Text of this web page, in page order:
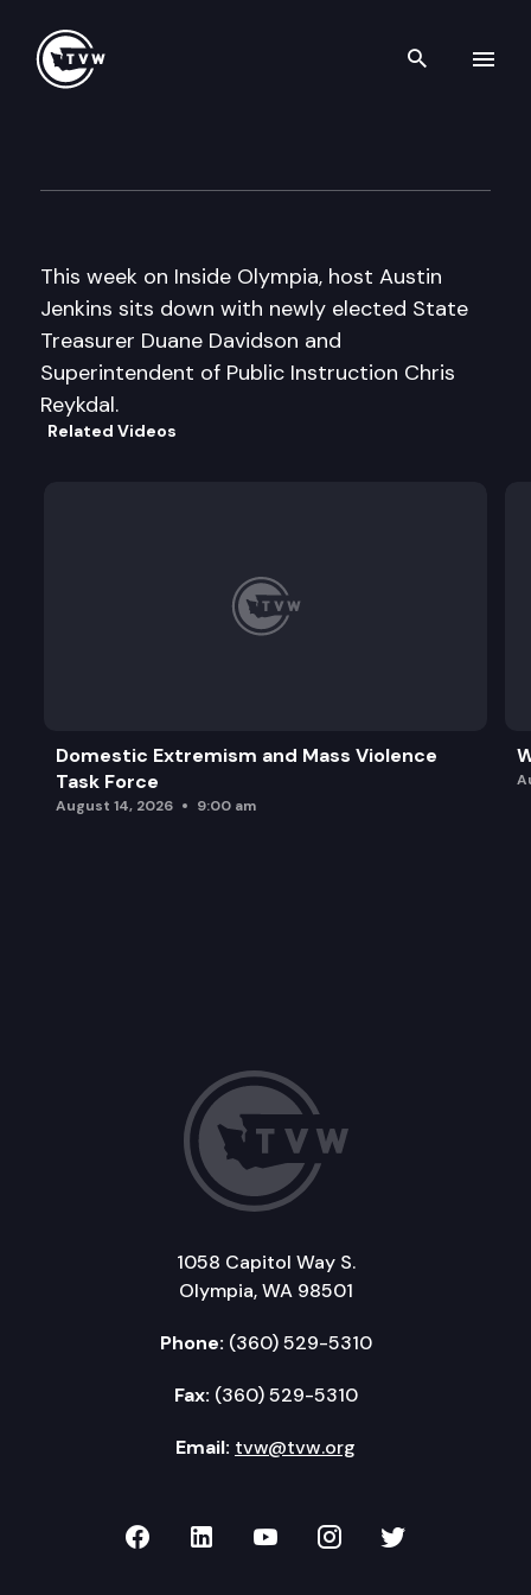
Search
This week on Inside Olympia, host Austin
Jenkins sits down with newly elected State
Treasurer Duane Davidson and
Superintendent of Public Instruction Chris
Reykdal.
Related Videos
Domestic Extremism and Mass Violence
Task Force
August 14, 2026 9:00 am
1058 Capitol Way S.
Olympia, WA 98501
Phone: (360) 529-5310
Fax: (360) 529-5310
Email: tvw@tvw.org
TVW on Facebook
TVW on LinkedIn
TVW on YouTube
TVW onTVW on